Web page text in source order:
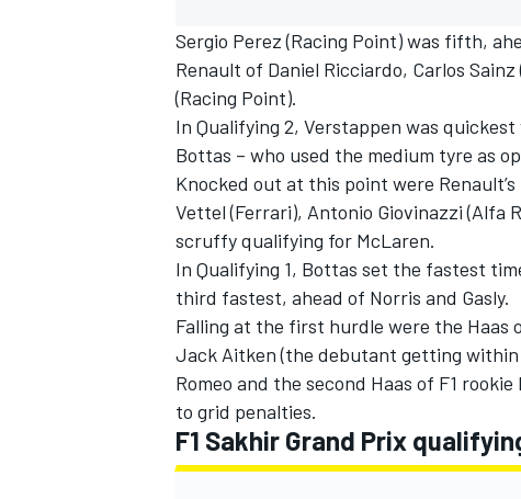
IMSA DTM
Sergio Perez (Racing Point) was fifth,
Renault of Daniel Ricciardo, Carlos
(Racing Point).
In Qualifying 2, Verstappen was
Bottas – who used the medium tyre as
Knocked out at this point were
Vettel (Ferrari), Antonio Giovinazzi (Alfa
scruffy qualifying for McLaren.
In Qualifying 1, Bottas set the fastest
third fastest, ahead of Norris and Gasly.
Falling at the first hurdle were the Haas
Jack Aitken (the debutant getting within
Romeo and the second Haas of F1
to grid penalties.
F1 Sakhir Grand Prix